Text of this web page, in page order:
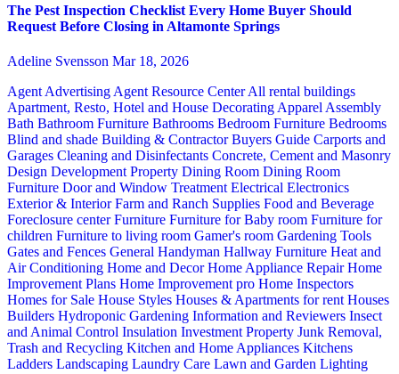
The Pest Inspection Checklist Every Home Buyer Should
Request Before Closing in Altamonte Springs
Adeline Svensson Mar 18, 2026
Agent Advertising Agent Resource CenterAll rental buildings
Apartment, Resto, Hotel and House Decorating Apparel Assembly
Bath Bathroom Furniture Bathrooms Bedroom Furniture Bedrooms
Blind and shade Building & ContractorBuyers Guide Carports and
Garages Cleaning and Disinfectants Concrete, Cement and Masonry
Design Development Property Dining Room Dining Room
Furniture Door and Window Treatment Electrical Electronics
Exterior & InteriorFarm and Ranch Supplies Food and Beverage
Foreclosure centerFurniture Furniture for Baby room Furniture for
children Furniture to living room Gamer's room Gardening Tools
Gates and Fences General Handyman Hallway Furniture Heat and
Air Conditioning Home and DecorHome Appliance RepairHome
Improvement Plans Home Improvement pro Home Inspectors
Homes for Sale House Styles Houses & Apartments for rent Houses
Builders Hydroponic Gardening Information and Reviewers Insect
and Animal Control Insulation Investment Property Junk Removal,
Trash and Recycling Kitchen and Home Appliances Kitchens
Ladders Landscaping Laundry Care Lawn and Garden Lighting